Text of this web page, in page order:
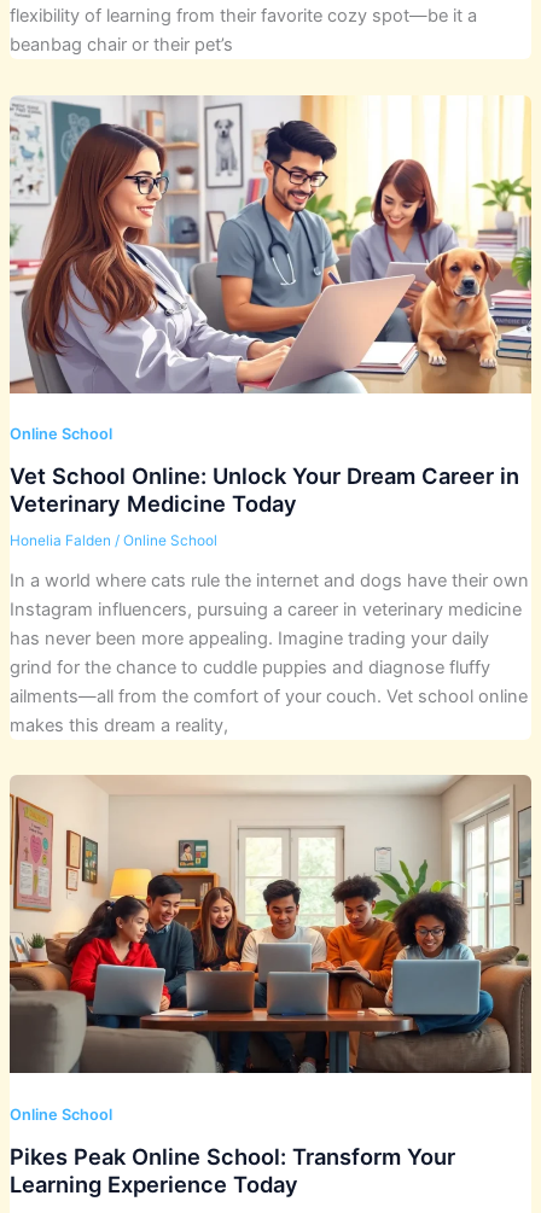
flexibility of learning from their favorite cozy spot—be it a
beanbag chair or their pet’s
Online School
Vet School Online: Unlock Your Dream Career in
Veterinary Medicine Today
Honelia Falden / Online School
In a world where cats rule the internet and dogs have their own
Instagram influencers, pursuing a career in veterinary medicine
has never been more appealing. Imagine trading your daily
grind for the chance to cuddle puppies and diagnose fluffy
ailments—all from the comfort of your couch. Vet school online
makes this dream a reality,
Online School
Pikes Peak Online School: Transform Your
Learning Experience Today